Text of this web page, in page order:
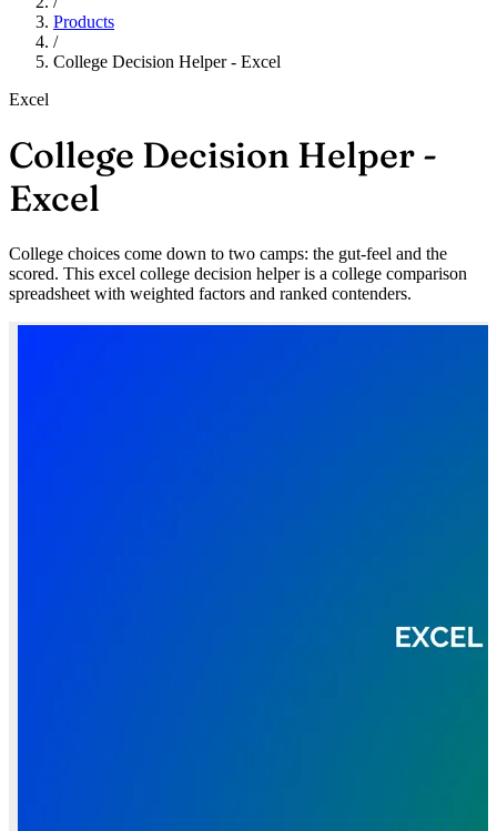
Products
/
College Decision Helper - Excel
Excel
College Decision Helper -
Excel
College choices come down to two camps: the gut-feel and the
scored. This excel college decision helper is a college comparison
spreadsheet with weighted factors and ranked contenders.